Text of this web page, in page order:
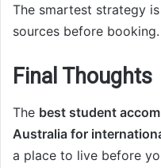
The smartest strategy
sources before booking.
Final Thoughts
The best student
Australia for
a place to live before